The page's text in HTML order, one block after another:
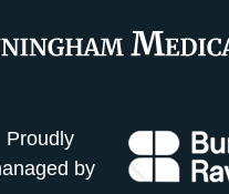
Proudly
by